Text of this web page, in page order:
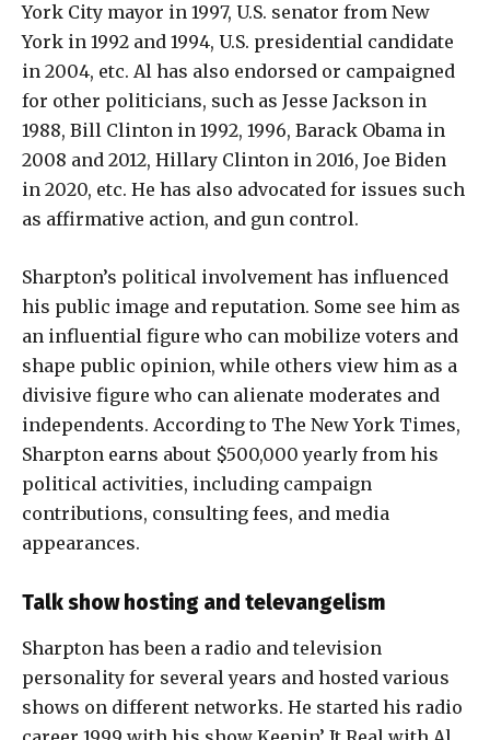
York City mayor in 1997, U.S. senator from New
York in 1992 and 1994, U.S. presidential candidate
in 2004, etc. Al has also endorsed or campaigned
for other politicians, such as Jesse Jackson in
1988, Bill Clinton in 1992, 1996, Barack Obama in
2008 and 2012, Hillary Clinton in 2016, Joe Biden
in 2020, etc. He has also advocated for issues such
as affirmative action, and gun control.
Sharpton’s political involvement has influenced
his public image and reputation. Some see him as
an influential figure who can mobilize voters and
shape public opinion, while others view him as a
divisive figure who can alienate moderates and
independents. According to The New York Times,
Sharpton earns about $500,000 yearly from his
political activities, including campaign
contributions, consulting fees, and media
appearances.
Talk show hosting and televangelism
Sharpton has been a radio and television
personality for several years and hosted various
shows on different networks. He started his radio